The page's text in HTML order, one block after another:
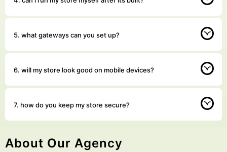
5. what gateways can you set up?
6. will my store look good on mobile devices?
7. how do you keep my store secure?
About Our Agency